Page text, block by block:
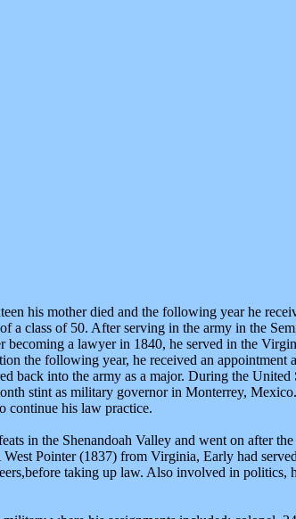
his mother died and the following year he
a class of 50. After serving in the army in the
a lawyer in 1840, he served in the
the following year, he received an appointment
back into the army as a major. During the United
stint as military governor in Monterrey,
continue his law practice.
in the Shenandoah Valley and went on after
Pointer (1837) from Virginia, Early had
taking up law. Also involved in politics,